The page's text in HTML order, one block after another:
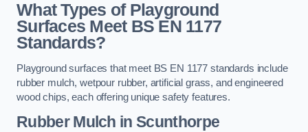
What Types of Playground
Surfaces Meet BS EN 1177
Standards?
Playground surfaces that meet BS EN 1177 standards include
rubber mulch, wetpour rubber, artificial grass, and engineered
wood chips, each offering unique safety features.
Rubber Mulch in Scunthorpe